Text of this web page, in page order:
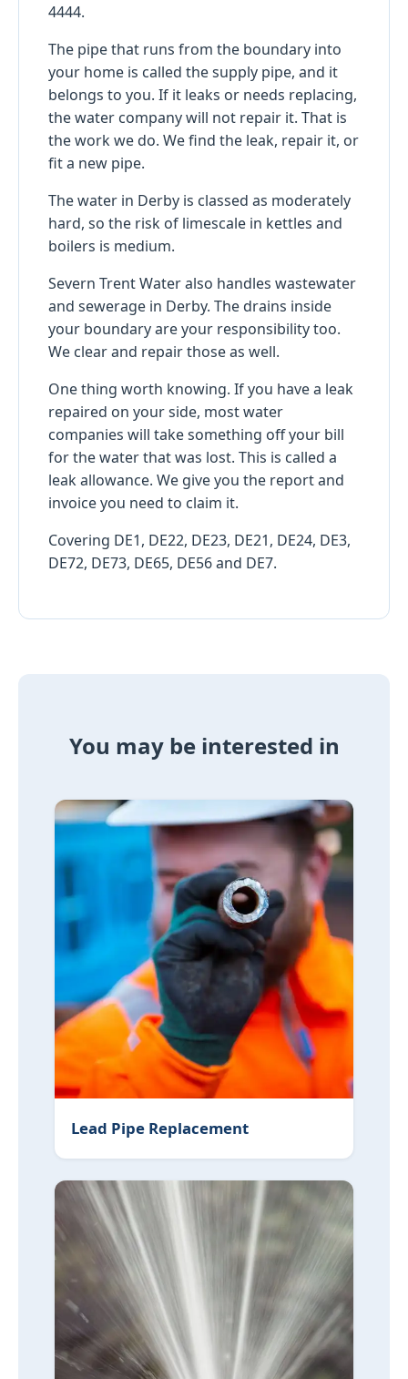
4444.
The pipe that runs from the boundary into
your home is called the supply pipe, and it
belongs to you. If it leaks or needs replacing,
the water company will not repair it. That is
the work we do. We find the leak, repair it, or
fit a new pipe.
The water in Derby is classed as moderately
hard, so the risk of limescale in kettles and
boilers is medium.
Severn Trent Water also handles wastewater
and sewerage in Derby. The drains inside
your boundary are your responsibility too.
We clear and repair those as well.
One thing worth knowing. If you have a leak
repaired on your side, most water
companies will take something off your bill
for the water that was lost. This is called a
leak allowance. We give you the report and
invoice you need to claim it.
Covering DE1, DE22, DE23, DE21, DE24, DE3,
DE72, DE73, DE65, DE56 and DE7.
You may be interested in
Lead Pipe Replacement